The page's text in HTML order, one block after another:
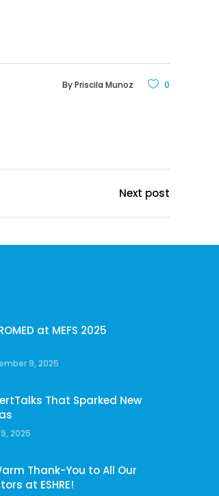
ByPriscila Munoz 0
Next post
at MEFS 2025
9, 2025
That Sparked New
2025
Thank-You to All Our
at ESHRE!